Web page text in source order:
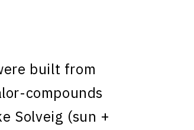
built from
compounds
Solveig (sun +